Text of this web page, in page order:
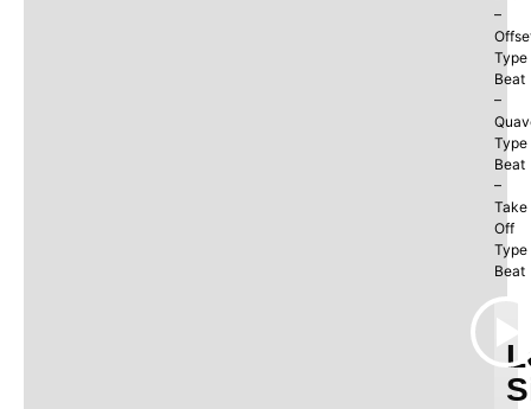
–
Type
Beat
–
Type
Beat
–
Take
Off
Type
Beat